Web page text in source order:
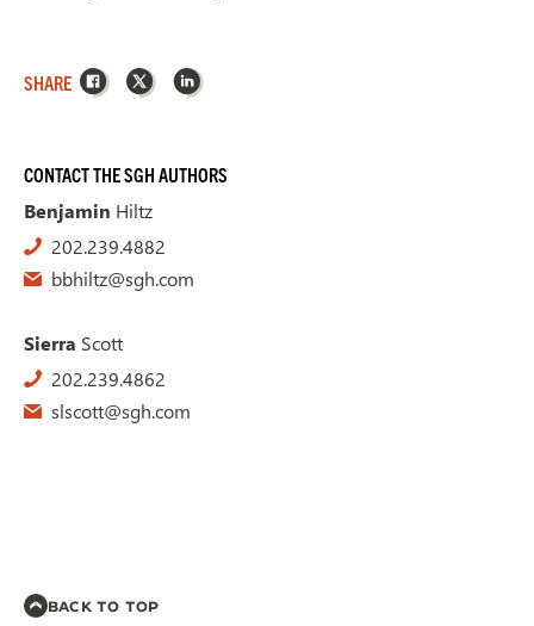
SHARE Facebook
X LinkedIn
CONTACT THE SGH AUTHORS
Benjamin Hiltz
202.239.4882
bbhiltz@sgh.com
Sierra Scott
202.239.4862
slscott@sgh.com
BACK TO TOP